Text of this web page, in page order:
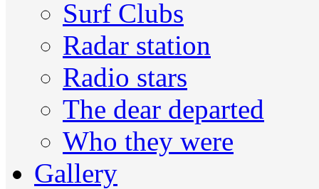
Surf Clubs
Radar station
Radio stars
The dear departed
Who they were
Gallery